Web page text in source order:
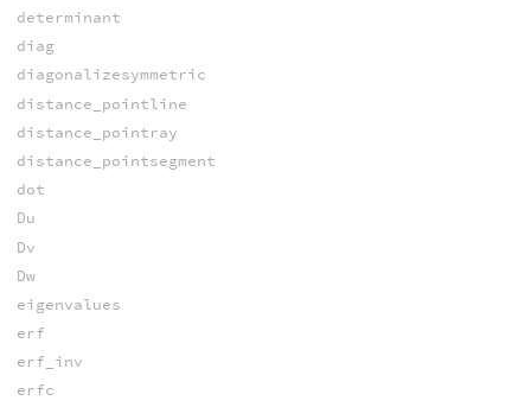
determinant
diag
diagonalizesymmetric
distance_pointline
distance_pointray
distance_pointsegment
dot
Du
Dv
Dw
eigenvalues
erf
erf_inv
erfc